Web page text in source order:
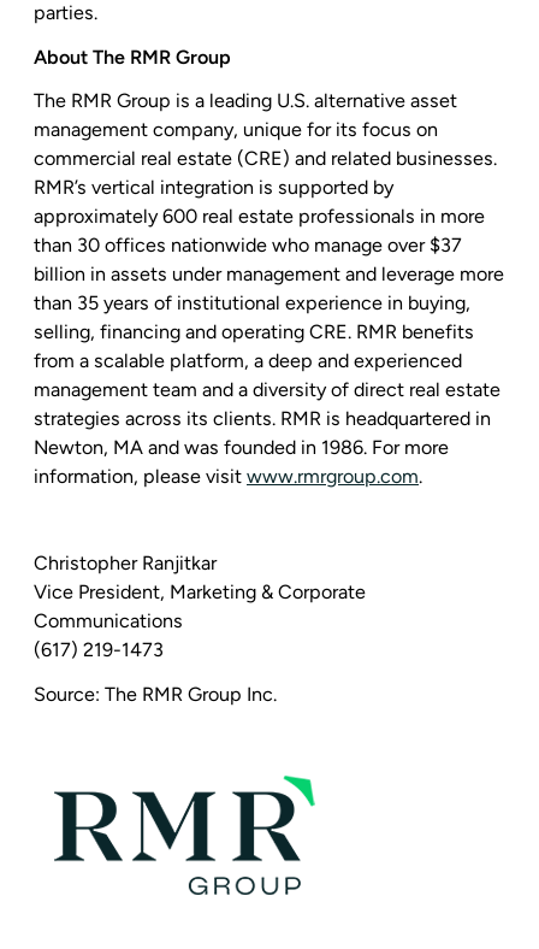
parties.
About The RMR Group
The RMR Group is a leading U.S. alternative asset
management company, unique for its focus on
commercial real estate (CRE) and related businesses.
RMR’s vertical integration is supported by
approximately 600 real estate professionals in more
than 30 offices nationwide who manage over $37
billion in assets under management and leverage more
than 35 years of institutional experience in buying,
selling, financing and operating CRE. RMR benefits
from a scalable platform, a deep and experienced
management team and a diversity of direct real estate
strategies across its clients. RMR is headquartered in
Newton, MA and was founded in 1986. For more
information, please visit www.rmrgroup.com.
Christopher Ranjitkar
Vice President, Marketing & Corporate
Communications
(617) 219-1473
Source: The RMR Group Inc.